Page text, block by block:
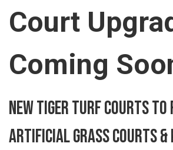
Court
Coming
New Tiger Turf Courts to
Artificial Grass Courts &